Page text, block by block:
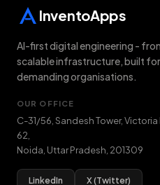
InventoApps
AI-first digital engineering -
scalable infrastructure, built
demanding organisations.
OUR OFFICE
C-31/56, Sandesh Tower,
62
Noida Uttar Pradesh 201309
LinkedIn X (Twitter)